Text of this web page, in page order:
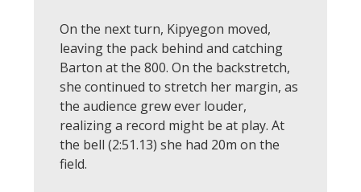
On the next turn, Kipyegon moved,
leaving the pack behind and catching
Barton at the 800. On the backstretch,
she continued to stretch her margin, as
the audience grew ever louder,
realizing a record might be at play. At
the bell (2:51.13) she had 20m on the
field.